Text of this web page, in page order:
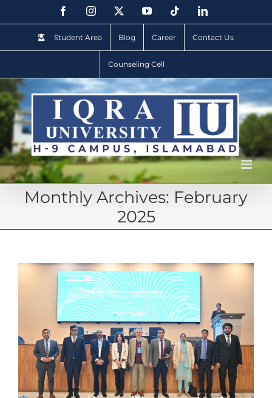
Student Area Blog Career Contact Us
Counseling Cell
Monthly Archives: February
2025